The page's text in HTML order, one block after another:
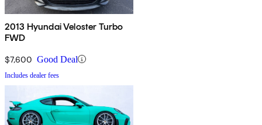
2013 Hyundai Veloster Turbo
FWD
$7,600 Good Deal
Includes dealer fees